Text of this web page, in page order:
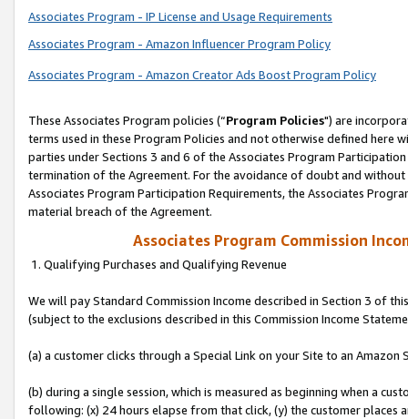
Associates Program - IP License and Usage Requirements
Associates Program - Amazon Influencer Program Policy
Associates Program - Amazon Creator Ads Boost Program Policy
These Associates Program policies (“Program Policies") are
terms used in these Program Policies and not otherwise defined
parties under Sections 3 and 6 of the Associates Program
termination of the Agreement. For the avoidance of doubt and
Associates Program Participation Requirements, the Associates
material breach of the Agreement.
Associates Program Commission
1. Qualifying Purchases and Qualifying Revenue
We will pay Standard Commission Income described in Section 3 of
(subject to the exclusions described in this Commission Income
(a) a customer clicks through a Special Link on your Site to an Amazon
(b) during a single session, which is measured as beginning when a
following: (x) 24 hours elapse from that click, (y) the customer